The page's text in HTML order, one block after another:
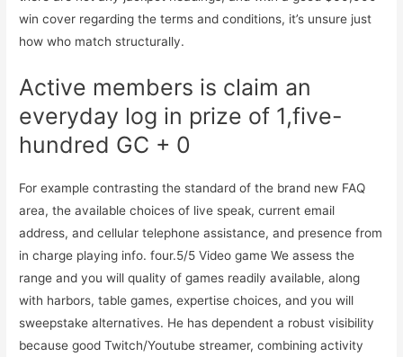
win cover regarding the terms and conditions, it’s unsure just
how who match structurally.
Active members is claim an
everyday log in prize of 1,five-
hundred GC + 0
For example contrasting the standard of the brand new FAQ
area, the available choices of live speak, current email
address, and cellular telephone assistance, and presence from
in charge playing info. four.5/5 Video game We assess the
range and you will quality of games readily available, along
with harbors, table games, expertise choices, and you will
sweepstake alternatives. He has dependent a robust visibility
because good Twitch/Youtube streamer, combining activity